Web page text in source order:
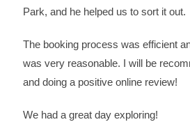
Park, and he helped us to sort it out.
The booking process was efficient
was very reasonable. I will be
and doing a positive online review!
We had a great day exploring!